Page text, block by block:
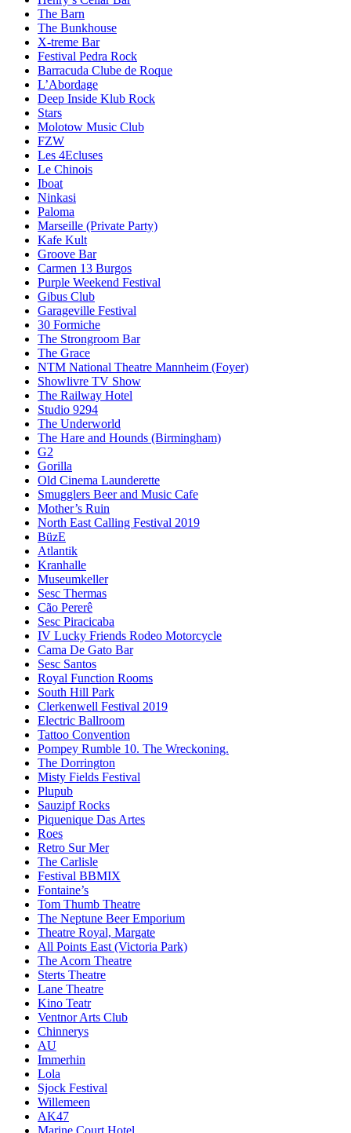
The Barn
The Bunkhouse
X-treme Bar
Festival Pedra Rock
Barracuda Clube de Roque
L’Abordage
Deep Inside Klub Rock
Stars
Molotow Music Club
FZW
Les 4Ecluses
Le Chinois
Iboat
Ninkasi
Paloma
Marseille (Private Party)
Kafe Kult
Groove Bar
Carmen 13 Burgos
Purple Weekend Festival
Gibus Club
Garageville Festival
30 Formiche
The Strongroom Bar
The Grace
NTM National Theatre Mannheim (Foyer)
Showlivre TV Show
The Railway Hotel
Studio 9294
The Underworld
The Hare and Hounds (Birmingham)
G2
Gorilla
Old Cinema Launderette
Smugglers Beer and Music Cafe
Mother’s Ruin
North East Calling Festival 2019
BüzE
Atlantik
Kranhalle
Museumkeller
Sesc Thermas
Cão Pererê
Sesc Piracicaba
IV Lucky Friends Rodeo Motorcycle
Cama De Gato Bar
Sesc Santos
Royal Function Rooms
South Hill Park
Clerkenwell Festival 2019
Electric Ballroom
Tattoo Convention
Pompey Rumble 10. The Wreckoning.
The Dorrington
Misty Fields Festival
Plupub
Sauzipf Rocks
Piquenique Das Artes
Roes
Retro Sur Mer
The Carlisle
Festival BBMIX
Fontaine’s
Tom Thumb Theatre
The Neptune Beer Emporium
Theatre Royal, Margate
All Points East (Victoria Park)
The Acorn Theatre
Sterts Theatre
Lane Theatre
Kino Teatr
Ventnor Arts Club
Chinnerys
AU
Immerhin
Lola
Sjock Festival
Willemeen
AK47
Marine Court Hotel